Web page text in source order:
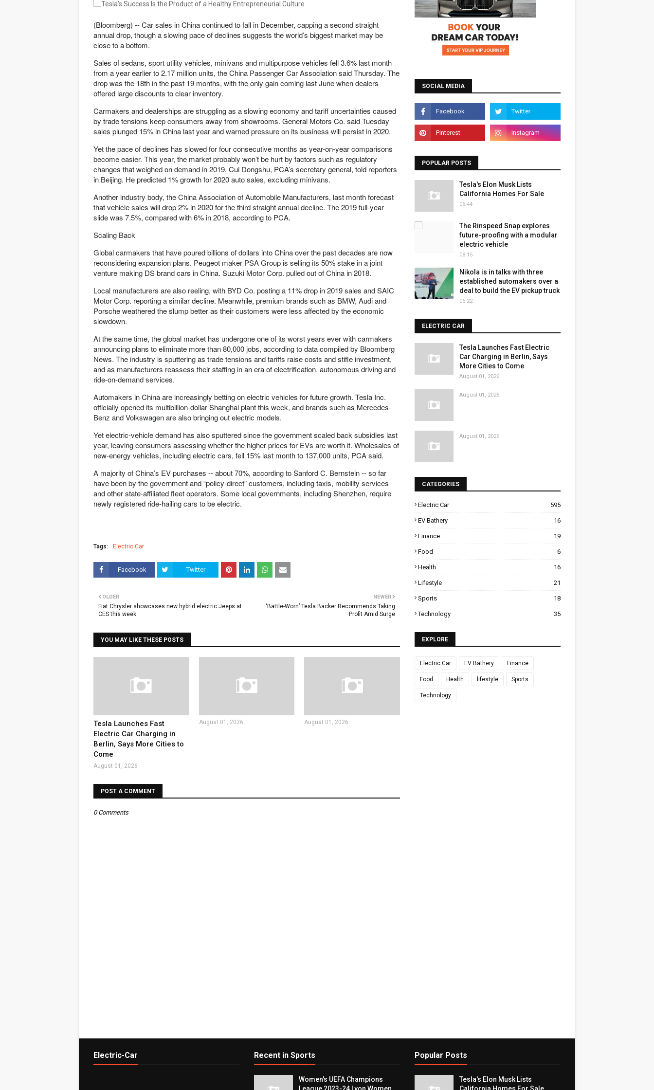
(Bloomberg) -- Car sales in China continued to fall in December, capping a second straight
annual drop, though a slowing pace of declines suggests the world’s biggest market may be
close to a bottom.
Sales of sedans, sport utility vehicles, minivans and multipurpose vehicles fell 3.6% last month
from a year earlier to 2.17 million units, the China Passenger Car Association said Thursday. The
drop was the 18th in the past 19 months, with the only gain coming last June when dealers
offered large discounts to clear inventory.
Carmakers and dealerships are struggling as a slowing economy and tariff uncertainties caused
by trade tensions keep consumers away from showrooms. General Motors Co. said Tuesday
sales plunged 15% in China last year and warned pressure on its business will persist in 2020.
Yet the pace of declines has slowed for four consecutive months as year-on-year comparisons
become easier. This year, the market probably won’t be hurt by factors such as regulatory
changes that weighed on demand in 2019, Cui Dongshu, PCA’s secretary general, told reporters
in Beijing. He predicted 1% growth for 2020 auto sales, excluding minivans.
Another industry body, the China Association of Automobile Manufacturers, last month forecast
that vehicle sales will drop 2% in 2020 for the third straight annual decline. The 2019 full-year
slide was 7.5%, compared with 6% in 2018, according to PCA.
Scaling Back
Global carmakers that have poured billions of dollars into China over the past decades are now
reconsidering expansion plans. Peugeot maker PSA Group is selling its 50% stake in a joint
venture making DS brand cars in China. Suzuki Motor Corp. pulled out of China in 2018.
Local manufacturers are also reeling, with BYD Co. posting a 11% drop in 2019 sales and SAIC
Motor Corp. reporting a similar decline. Meanwhile, premium brands such as BMW, Audi and
Porsche weathered the slump better as their customers were less affected by the economic
slowdown.
At the same time, the global market has undergone one of its worst years ever with carmakers
announcing plans to eliminate more than 80,000 jobs, according to data compiled by Bloomberg
News. The industry is sputtering as trade tensions and tariffs raise costs and stifle investment,
and as manufacturers reassess their staffing in an era of electrification, autonomous driving and
ride-on-demand services.
Automakers in China are increasingly betting on electric vehicles for future growth. Tesla Inc.
officially opened its multibillion-dollar Shanghai plant this week, and brands such as Mercedes-
Benz and Volkswagen are also bringing out electric models.
Yet electric-vehicle demand has also sputtered since the government scaled back subsidies last
year, leaving consumers assessing whether the higher prices for EVs are worth it. Wholesales of
new-energy vehicles, including electric cars, fell 15% last month to 137,000 units, PCA said.
A majority of China’s EV purchases -- about 70%, according to Sanford C. Bernstein -- so far
have been by the government and “policy-direct” customers, including taxis, mobility services
and other state-affiliated fleet operators. Some local governments, including Shenzhen, require
newly registered ride-hailing cars to be electric.
Tags: Electric Car
Facebook Twitter
NEWER
‘Battle-Worn’ Tesla Backer Recommends Taking
Profit Amid Surge
OLDER
Fiat Chrysler showcases new hybrid electric Jeeps at
CES this week
YOU MAY LIKE THESE POSTS
Tesla Launches Fast
Electric Car Charging in
Berlin, Says More Cities to
Come
August 01, 2026
August 01, 2026 August 01, 2026
POST A COMMENT
0 Comments
SOCIAL MEDIA
POPULAR POSTS
Tesla's Elon Musk Lists
California Homes For Sale
06:44
The Rinspeed Snap explores
future-proofing with a modular
electric vehicle
08:15
Nikola is in talks with three
established automakers over a
deal to build the EV pickup truck
06:22
ELECTRIC CAR
Tesla Launches Fast Electric
Car Charging in Berlin, Says
More Cities to Come
August 01, 2026
August 01, 2026
August 01, 2026
CATEGORIES
Electric Car 595
EV Bathery 16
Finance 19
Food 6
Health 16
Lifestyle 21
Sports 18
Technology 35
EXPLORE
Electric Car EV Bathery Finance
Food Health lifestyle Sports
Technology
Electric-Car Recent in Sports
Women's UEFA Champions
Popular Posts
Tesla's Elon Musk Lists